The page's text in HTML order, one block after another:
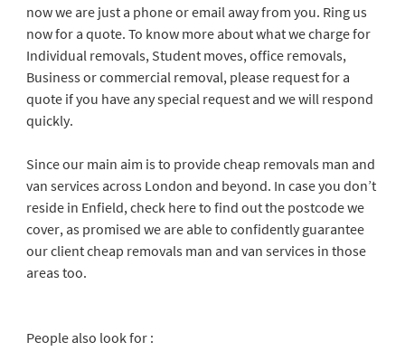
now we are just a phone or email away from you. Ring us
now for a quote. To know more about what we charge for
Individual removals, Student moves, office removals,
Business or commercial removal, please request for a
quote if you have any special request and we will respond
quickly.
Since our main aim is to provide cheap removals man and
van services across London and beyond. In case you don’t
reside in Enfield, check here to find out the postcode we
cover, as promised we are able to confidently guarantee
our client cheap removals man and van services in those
areas too.
People also look for :